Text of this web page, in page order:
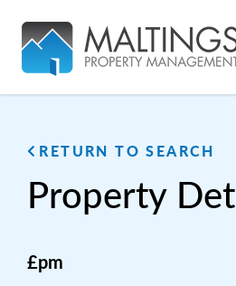
RETURN TO SEARCH
Property
£pm